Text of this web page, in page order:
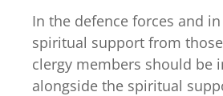
In the defence forces and
spiritual support from
clergy members should be
alongside the spiritual